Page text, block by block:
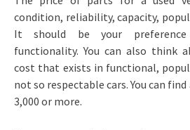
condition, reliability, capacity,
It should be your
functionality. You can also think
cost that exists in functional,
not so respectable cars. You can
3,000 or more.